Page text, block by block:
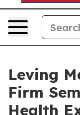
Leving
Firm
Health